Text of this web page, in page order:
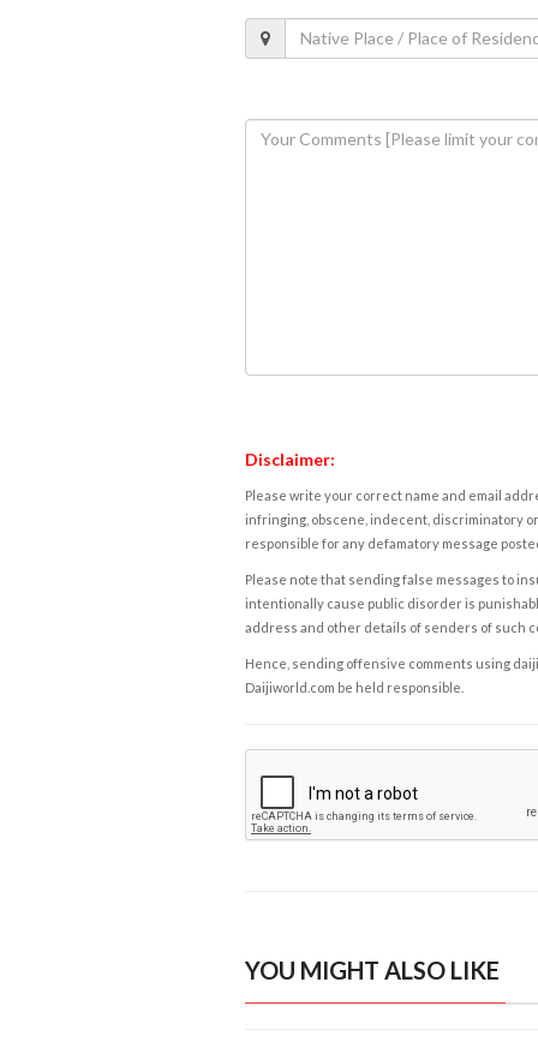
Disclaimer:
Please write your correct name and email
infringing, obscene, indecent, discriminatory
responsible for any defamatory message
Please note that sending false messages to
intentionally cause public disorder is
address and other details of senders of such
Hence, sending offensive comments using
Daijiworld.com be held responsible.
YOU MIGHT ALSO LIKE